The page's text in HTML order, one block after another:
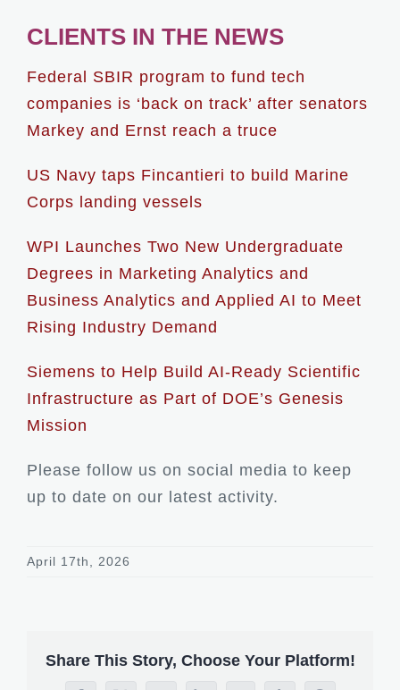
CLIENTS IN THE NEWS
Federal SBIR program to fund tech
companies is ‘back on track’ after senators
Markey and Ernst reach a truce
US Navy taps Fincantieri to build Marine
Corps landing vessels
WPI Launches Two New Undergraduate
Degrees in Marketing Analytics and
Business Analytics and Applied AI to Meet
Rising Industry Demand
Siemens to Help Build AI-Ready Scientific
Infrastructure as Part of DOE’s Genesis
Mission
Please follow us on social media to keep
up to date on our latest activity.
April 17th, 2026
Share This Story, Choose Your Platform!